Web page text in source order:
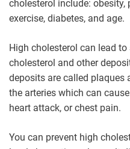
cholesterol include:
exercise, diabetes, and age.
High cholesterol can lead
cholesterol and other
deposits are called plaques
the arteries which can
heart attack, or chest pain.
You can prevent high